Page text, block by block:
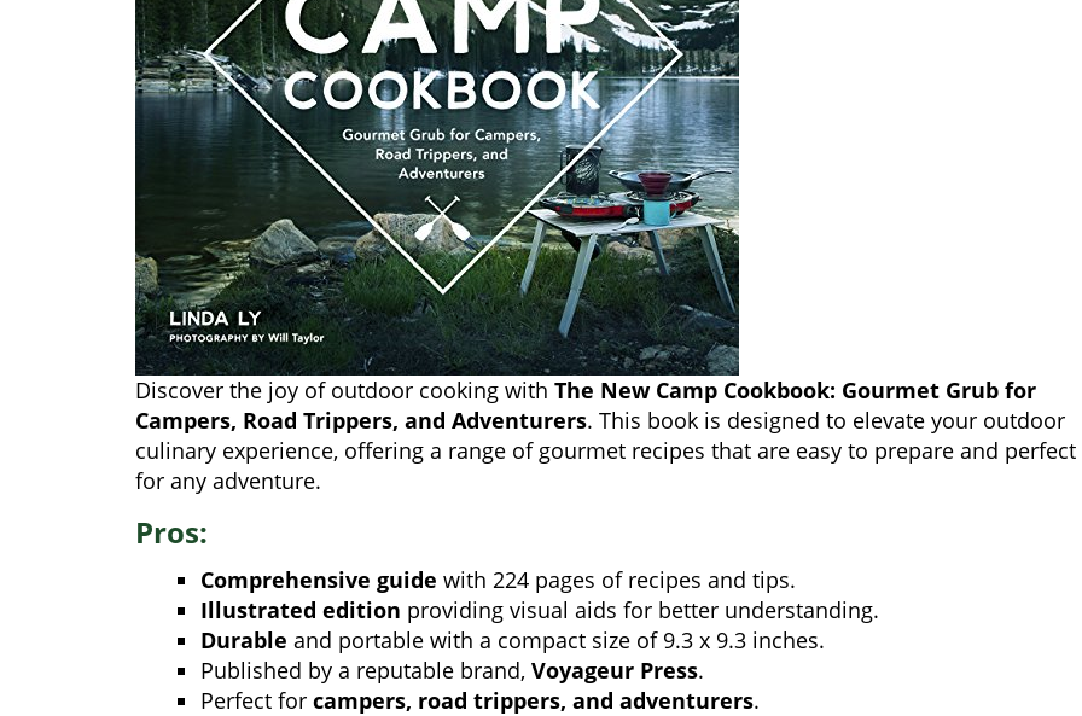
Discover the joy of outdoor cooking with The New Camp Cookbook: Gourmet Grub for
Campers, Road Trippers, and Adventurers. This book is designed to elevate your outdoor
culinary experience, offering a range of gourmet recipes that are easy to prepare and perfect
for any adventure.
Pros:
Comprehensive guide with 224 pages of recipes and tips.
Illustrated edition providing visual aids for better understanding.
Durable and portable with a compact size of 9.3 x 9.3 inches.
Published by a reputable brand, Voyageur Press.
Perfect for campers, road trippers, and adventurers.